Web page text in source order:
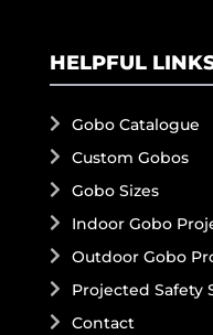
HELPFUL
Gobo Catalogue
Custom Gobos
Gobo Sizes
Indoor Gobo
Outdoor Gobo
Projected Safety
Contact